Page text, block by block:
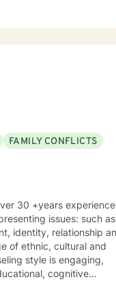
FAMILY CONFLICTS
30 +years experience
issues: such as
of ethnic, cultural and
cognitive